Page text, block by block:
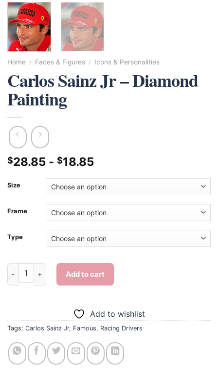
Home / Faces & Figures / Icons & Personalities
Carlos Sainz Jr – Diamond
Painting
$28.85 - $18.85
Size
Frame
Type
Carlos Sainz Jr - Diamond Painting quantity
Add to cart
Add to wishlist
Tags: Carlos Sainz Jr, Famous, Racing Drivers